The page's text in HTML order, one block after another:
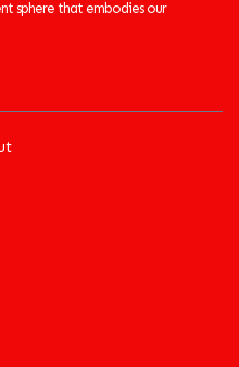
sphere that embodies our